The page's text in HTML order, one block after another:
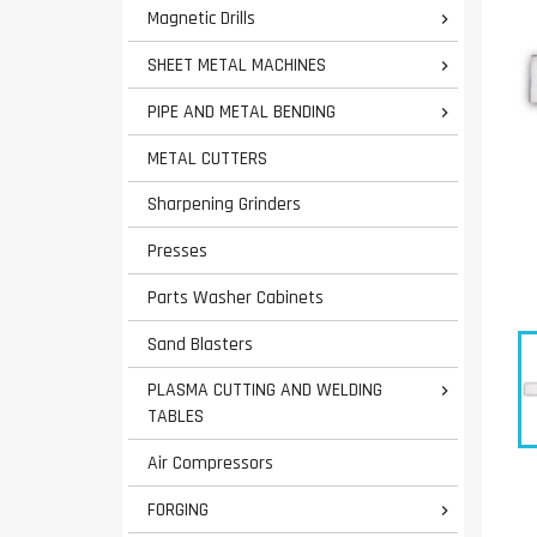
Magnetic Drills 
SHEET METAL MACHINES 
PIPE AND METAL BENDING 
METAL CUTTERS
Sharpening Grinders
Presses
Parts Washer Cabinets
Sand Blasters
PLASMA CUTTING AND WELDING
TABLES

Air Compressors
FORGING
